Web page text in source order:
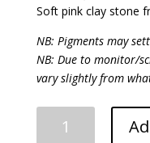
Soft pink clay stone
NB: Pigments may
NB: Due to monitor/
vary slightly from
Pipestone